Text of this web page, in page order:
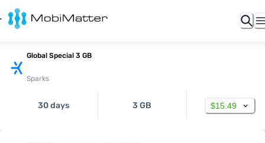
Global Special 3 GB
Sparks
30 days 3 GB $15.49